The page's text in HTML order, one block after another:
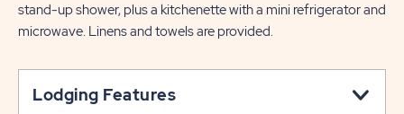
stand-up shower, plus a kitchenette with a mini refrigerator and
microwave. Linens and towels are provided.
Lodging Features